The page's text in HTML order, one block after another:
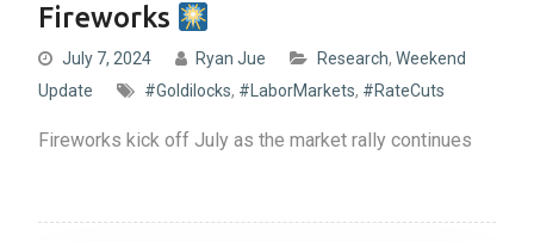
Fireworks
July 7, 2024 Ryan Jue Research, Weekend
Update
#Goldilocks, #LaborMarkets, #RateCuts
Fireworks kick off July as the market rally continues